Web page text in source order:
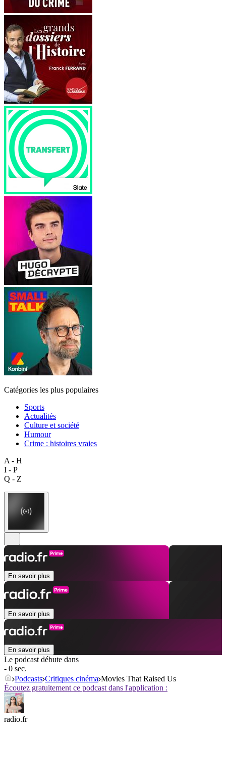
Catégories les plus populaires
Sports
Actualités
Culture et société
Humour
Crime : histoires vraies
A - H
I - P
Q - Z
En savoir plus
En savoir plus
En savoir plus
Le podcast débute dans
- 0 sec.
Podcasts Critiques cinéma Movies That Raised Us
Écoutez gratuitement ce podcast dans l'application :
radio.fr